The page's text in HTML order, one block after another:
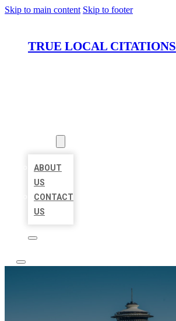
Skip to main content Skip to footer
TRUE LOCAL CITATIONS
ABOUT
US
CONTACT
US